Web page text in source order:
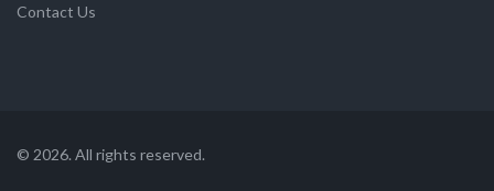
Contact Us
© 2026. All rights reserved.